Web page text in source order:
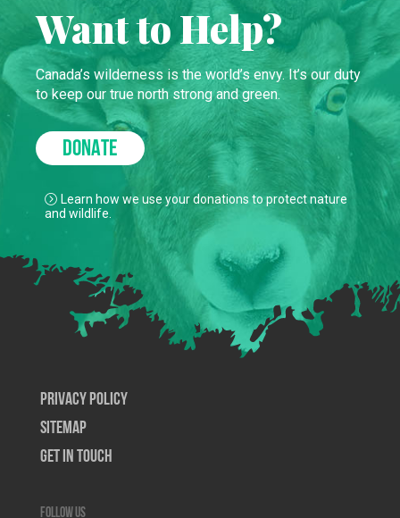
Want to Help?
Canada’s wilderness is the world’s envy. It’s our duty
to keep our true north strong and green.
DONATE
Learn how we use your donations to protect nature
and wildlife.
Privacy Policy
SiteMap
Get In Touch
Follow us